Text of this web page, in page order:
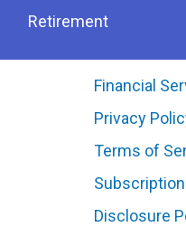
Retirement
Financial
Privacy
Terms of
Disclosure